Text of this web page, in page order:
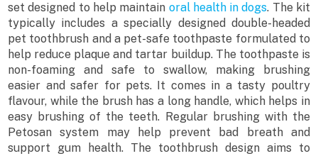
set designed to help maintain oral health in dogs. The kit
typically includes a specially designed double-headed
pet toothbrush and a pet-safe toothpaste formulated to
help reduce plaque and tartar buildup. The toothpaste is
non-foaming and safe to swallow, making brushing
easier and safer for pets. It comes in a tasty poultry
flavour, while the brush has a long handle, which helps in
easy brushing of the teeth. Regular brushing with the
Petosan system may help prevent bad breath and
support gum health. The toothbrush design aims to